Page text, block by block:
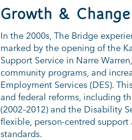
Growth & Change
In the 2000s, The Bridge
marked by the opening of the
Support Service in Narre
community programs, and
Employment Services (DES).
and federal reforms, including
(2002–2012) and the Disability
flexible, person-centred
standards.